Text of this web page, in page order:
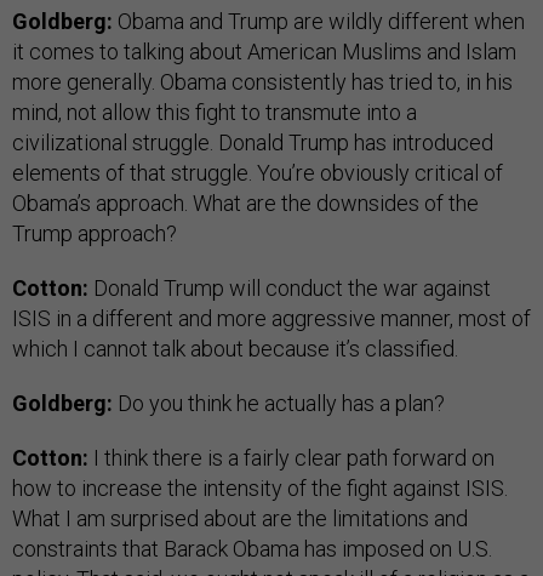
Goldberg: Obama and Trump are wildly different when
it comes to talking about American Muslims and Islam
more generally. Obama consistently has tried to, in his
mind, not allow this fight to transmute into a
civilizational struggle. Donald Trump has introduced
elements of that struggle. You’re obviously critical of
Obama’s approach. What are the downsides of the
Trump approach?
Cotton: Donald Trump will conduct the war against
ISIS in a different and more aggressive manner, most of
which I cannot talk about because it’s classified.
Goldberg: Do you think he actually has a plan?
Cotton: I think there is a fairly clear path forward on
how to increase the intensity of the fight against ISIS.
What I am surprised about are the limitations and
constraints that Barack Obama has imposed on U.S.